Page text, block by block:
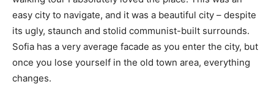
easy city to navigate, and it was a beautiful city – despite
its ugly, staunch and stolid communist-built surrounds.
Sofia has a very average facade as you enter the city, but
once you lose yourself in the old town area, everything
changes.